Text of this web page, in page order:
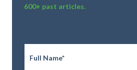
600+ past articles.
Full